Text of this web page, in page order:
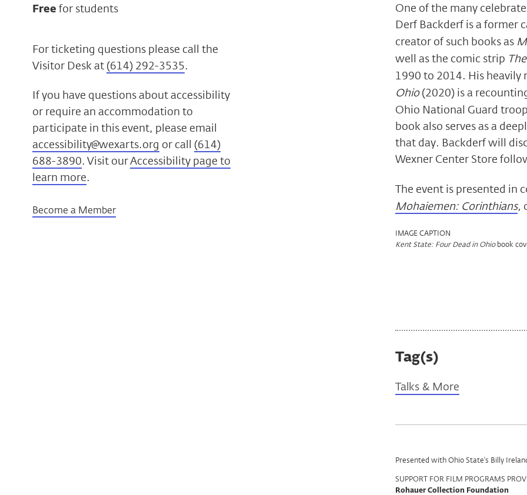
Free for students
For ticketing questions please call the
Visitor Desk at (614) 292-3535.
If you have questions about accessibility
or require an accommodation to
participate in this event, please email
accessibility@wexarts.org or call (614)
688-3890. Visit ourAccessibility page to
learn more.
Become a Member
One of the many
Derf Backderf is a former
creator of such books as
well as the comic strip
1990 to 2014. His heavily
Ohio(2020) is a
Ohio National Guard
book also serves as a
that day. Backderf will
Wexner Center Store
The event is presented
Mohaiemen: Corinthians,
IMAGE CAPTION
Kent State: Four Dead in Ohiobook
Tag(s)
Talks & More
Program
Support
Presented with Ohio State's Billy
SUPPORT FOR FILM PROGRAMS
Rohauer Collection Foundation